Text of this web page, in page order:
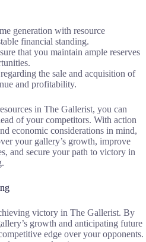
generation with resource
financial standing.
that you maintain ample reserves
the sale and acquisition of
and profitability.
in The Gallerist, you can
of your competitors. With action
economic considerations in mind,
your gallery’s growth, improve
and secure your path to victory in
victory in The Gallerist. By
growth and anticipating future
edge over your opponents.